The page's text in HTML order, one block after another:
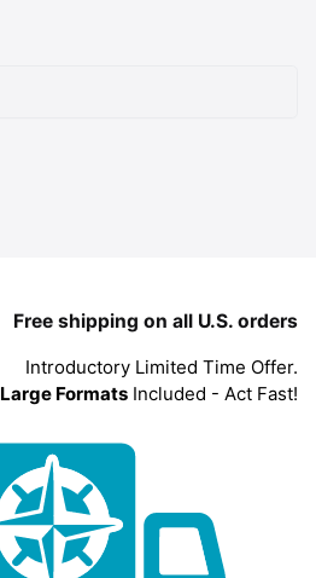
Free shipping on all U.S. orders
Introductory Limited Time Offer.
Large Formats Included - Act Fast!